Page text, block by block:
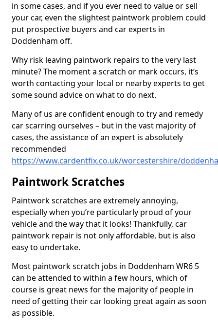
in some cases, and if you ever need to value or sell
your car, even the slightest paintwork problem could
put prospective buyers and car experts in
Doddenham off.
Why risk leaving paintwork repairs to the very last
minute? The moment a scratch or mark occurs, it’s
worth contacting your local or nearby experts to get
some sound advice on what to do next.
Many of us are confident enough to try and remedy
car scarring ourselves – but in the vast majority of
cases, the assistance of an expert is absolutely
recommended
https://www.cardentfix.co.uk/worcestershire/
Paintwork Scratches
Paintwork scratches are extremely annoying,
especially when you’re particularly proud of your
vehicle and the way that it looks! Thankfully, car
paintwork repair is not only affordable, but is also
easy to undertake.
Most paintwork scratch jobs in Doddenham WR6 5
can be attended to within a few hours, which of
course is great news for the majority of people in
need of getting their car looking great again as soon
as possible.